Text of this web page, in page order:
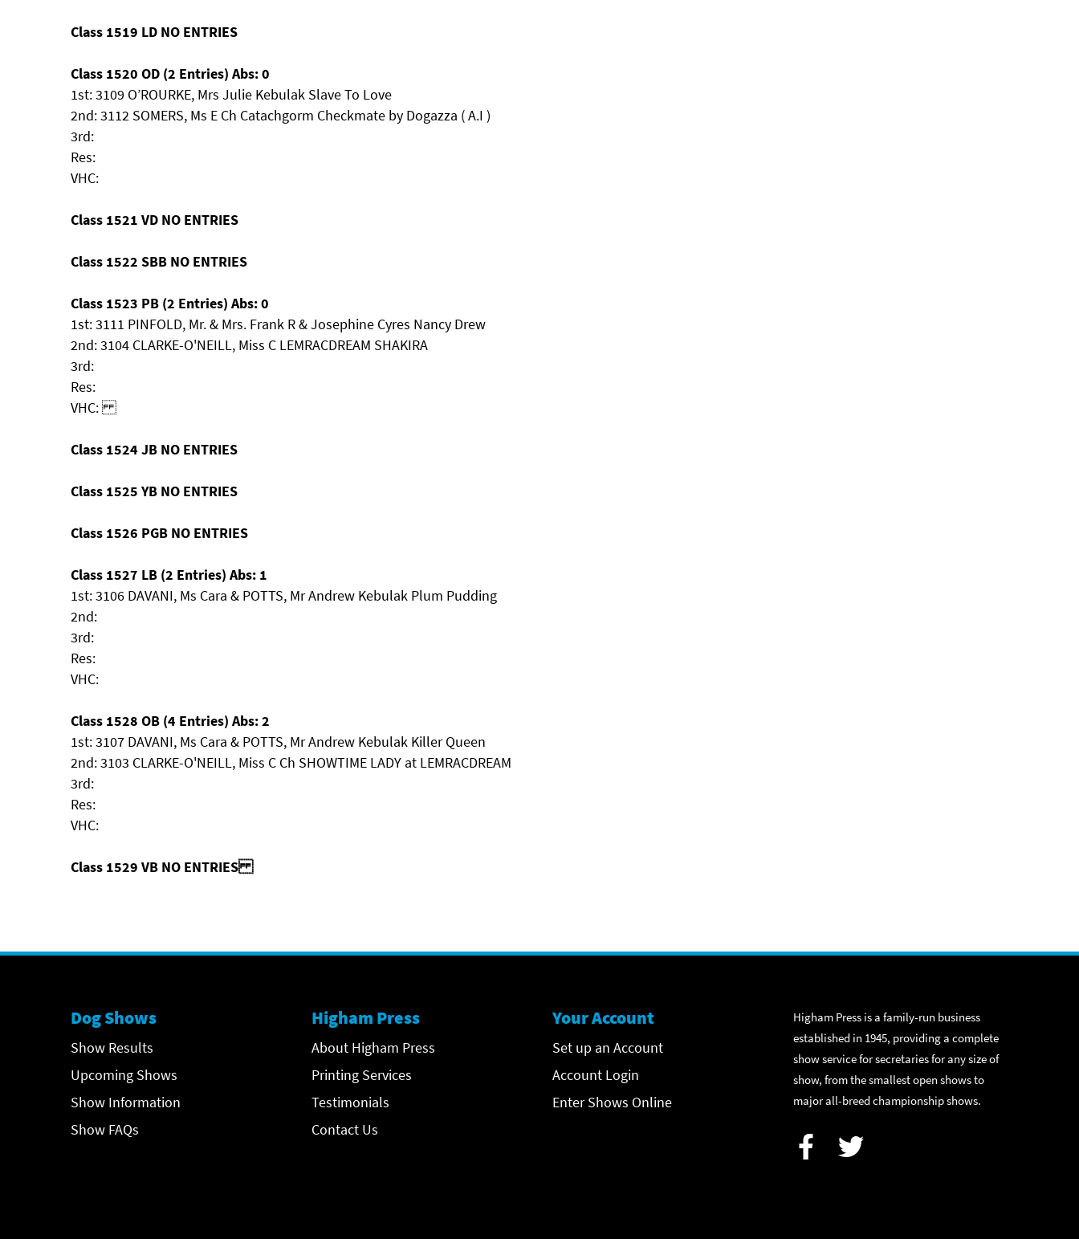
Class 1519 LD NO ENTRIES
Class 1520 OD (2 Entries) Abs: 0
1st: 3109 O’ROURKE, Mrs Julie Kebulak Slave To Love
2nd: 3112 SOMERS, Ms E Ch Catachgorm Checkmate by Dogazza ( A.I )
3rd:
Res:
VHC:
Class 1521 VD NO ENTRIES
Class 1522 SBB NO ENTRIES
Class 1523 PB (2 Entries) Abs: 0
1st: 3111 PINFOLD, Mr. & Mrs. Frank R & Josephine Cyres Nancy Drew
2nd: 3104 CLARKE-O'NEILL, Miss C LEMRACDREAM SHAKIRA
3rd:
Res:
VHC:
Class 1524 JB NO ENTRIES
Class 1525 YB NO ENTRIES
Class 1526 PGB NO ENTRIES
Class 1527 LB (2 Entries) Abs: 1
1st: 3106 DAVANI, Ms Cara & POTTS, Mr Andrew Kebulak Plum Pudding
2nd:
3rd:
Res:
VHC:
Class 1528 OB (4 Entries) Abs: 2
1st: 3107 DAVANI, Ms Cara & POTTS, Mr Andrew Kebulak Killer Queen
2nd: 3103 CLARKE-O'NEILL, Miss C Ch SHOWTIME LADY at LEMRACDREAM
3rd:
Res:
VHC:
Class 1529 VB NO ENTRIES
Dog Shows
Show Results
Upcoming Shows
Show Information
Show FAQs
Higham Press
About Higham Press
Printing Services
Testimonials
Contact Us
Your Account
Set up an Account
Account Login
Enter Shows Online
Higham Press is a family-run business
established in 1945, providing a complete
show service for secretaries for any size of
show, from the smallest open shows to
major all-breed championship shows.